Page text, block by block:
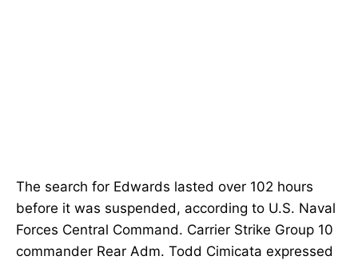
The search for Edwards lasted over 102 hours
before it was suspended, according to U.S. Naval
Forces Central Command. Carrier Strike Group 10
commander Rear Adm. Todd Cimicata expressed